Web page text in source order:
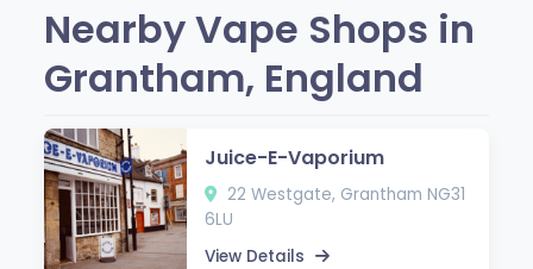
Nearby Vape Shops in
Grantham, England
Juice-E-Vaporium
22 Westgate, Grantham NG31
6LU
View Details